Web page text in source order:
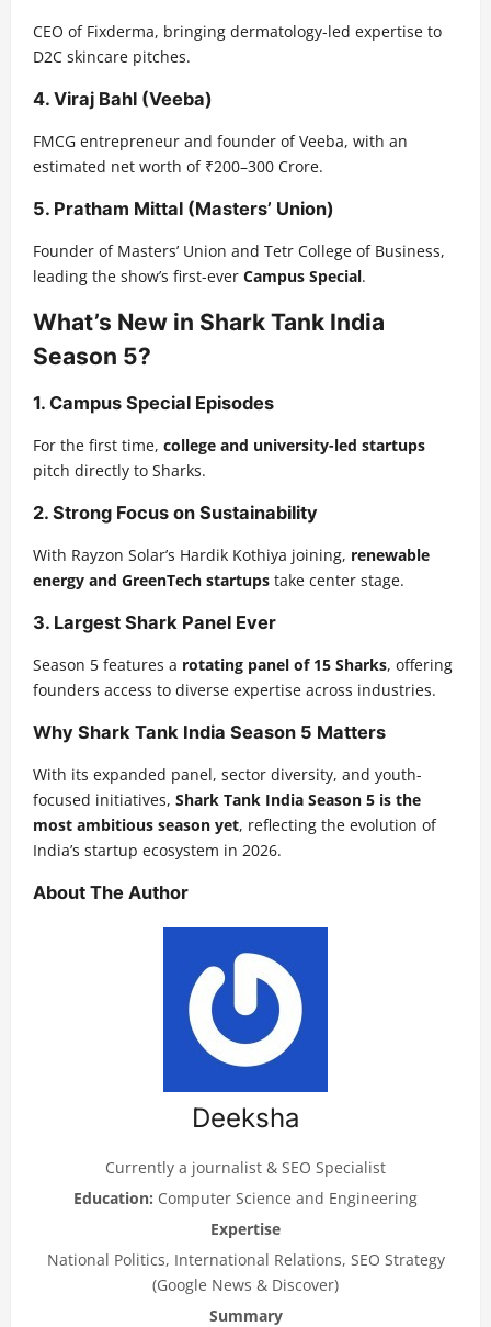
CEO of Fixderma, bringing dermatology-led expertise to
D2C skincare pitches.
4. Viraj Bahl (Veeba)
FMCG entrepreneur and founder of Veeba, with an
estimated net worth of ₹200–300 Crore.
5. Pratham Mittal (Masters’ Union)
Founder of Masters’ Union and Tetr College of Business,
leading the show’s first-ever Campus Special.
What’s New in Shark Tank India
Season 5?
1. Campus Special Episodes
For the first time, college and university-led startups
pitch directly to Sharks.
2. Strong Focus on Sustainability
With Rayzon Solar’s Hardik Kothiya joining, renewable
energy and GreenTech startups take center stage.
3. Largest Shark Panel Ever
Season 5 features a rotating panel of 15 Sharks, offering
founders access to diverse expertise across industries.
Why Shark Tank India Season 5 Matters
With its expanded panel, sector diversity, and youth-
focused initiatives, Shark Tank India Season 5 is the
most ambitious season yet, reflecting the evolution of
India’s startup ecosystem in 2026.
About The Author
Deeksha
Currently a journalist & SEO Specialist
Education: Computer Science and Engineering
Expertise
National Politics, International Relations, SEO Strategy
(Google News & Discover)
Summary